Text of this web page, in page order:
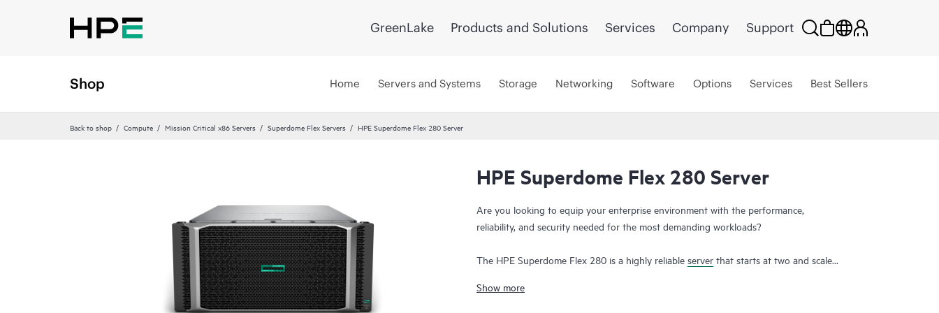
GreenLake Products and Solutions Services Company Support
Shop Home Servers and Systems Storage Networking Software Options Services Best Sellers
Back to shop Compute Mission Critical x86 Servers Superdome Flex Servers HPE Superdome Flex 280 Server
HPE Superdome Flex 280 Server
Are you looking to equip your enterprise environment with the performance,
reliability, and security needed for the most demanding workloads?
The HPE Superdome Flex 280 is a highly reliable server that starts at two and scales
scales cost-efficiently to meet future growth. Six UPI links per processor result in
Show more